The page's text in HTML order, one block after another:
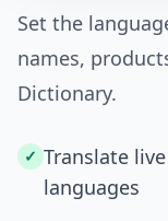
Set the
names,
Dictionary.
✓ Translate
languages